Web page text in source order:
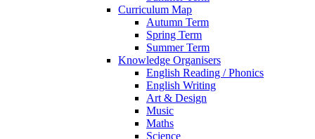
Curriculum Map
Autumn Term
Spring Term
Summer Term
Knowledge Organisers
English Reading / Phonics
English Writing
Art & Design
Music
Maths
Science